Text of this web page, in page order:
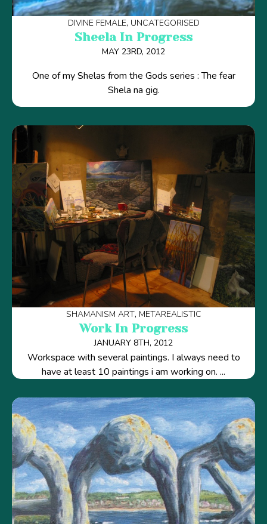
DIVINE FEMALE UNCATEGORISED
Sheela In Progress
MAY 23RD, 2012
One of my Shelas from the Gods series : The fear
Shela na gig.
SHAMANISM ART METAREALISTIC
Work In Progress
JANUARY 8TH, 2012
Workspace with several paintings. I always need to
have at least 10 paintings i am working on. ...